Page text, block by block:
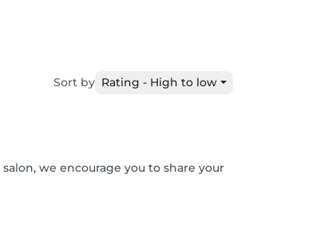
Sort by Rating - High to low
we encourage you to share your